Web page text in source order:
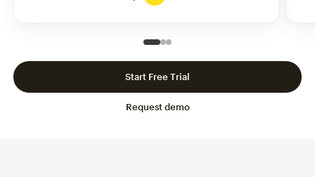
Slide 1 of 3
Go to slide 2 of 3
Go to slide 3 of 3
Request demo
Start Free Trial